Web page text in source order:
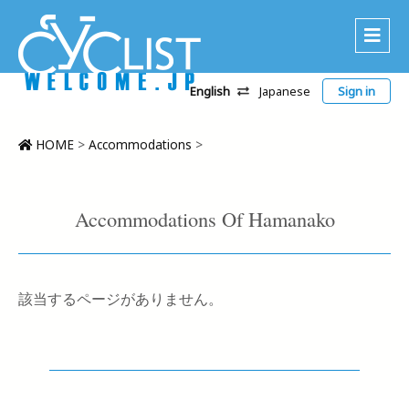
About Us
CWC
English Japanese Sign in
HOME > Accommodations >
Accommodations Of Hamanako
該当するページがありません。